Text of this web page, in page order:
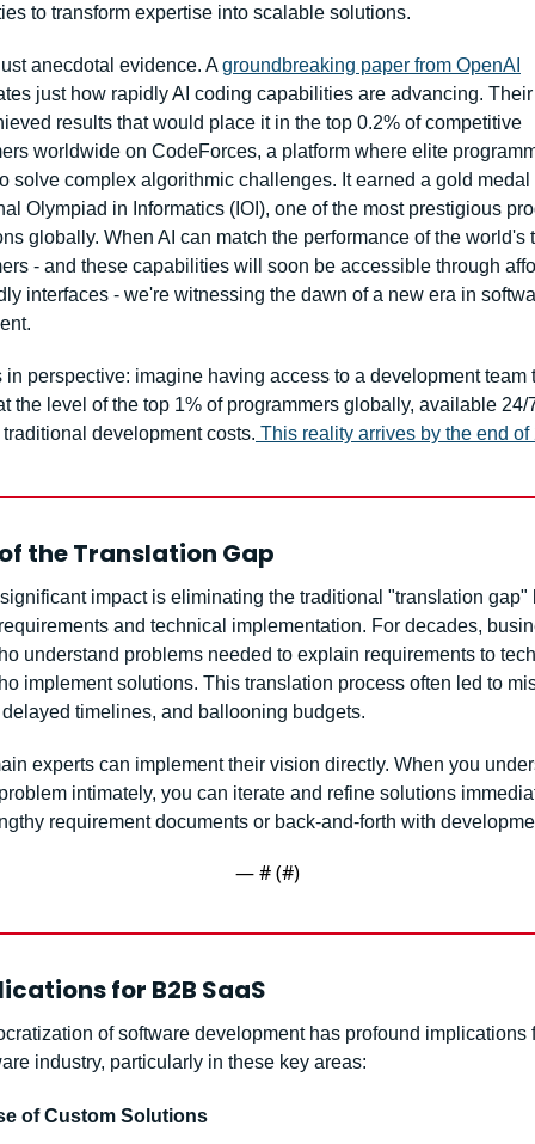
to transform expertise into scalable solutions.
anecdotal evidence. A groundbreaking paper from OpenAI
just how rapidly AI coding capabilities are advancing.
results that would place it in the top 0.2% of competitive
worldwide on CodeForces, a platform where elite
solve complex algorithmic challenges. It earned a gold medal
Olympiad in Informatics (IOI), one of the most prestigious
globally. When AI can match the performance of the world's
- and these capabilities will soon be accessible through
interfaces - we're witnessing the dawn of a new era in
in perspective: imagine having access to a development team
the level of the top 1% of programmers globally, available 24/
development costs. This reality arrives by the end of
the Translation Gap
impact is eliminating the traditional "translation gap"
and technical implementation. For decades,
understand problems needed to explain requirements to
implement solutions. This translation process often led to
timelines, and ballooning budgets.
experts can implement their vision directly. When you
intimately, you can iterate and refine solutions
requirement documents or back-and-forth with
— # (#)
for B2B SaaS
of software development has profound implications
industry, particularly in these key areas:
of Custom Solutions